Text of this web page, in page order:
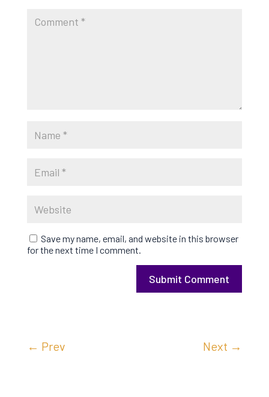
Save my name, email, and website in this browser
for the next time I comment.
Submit Comment
← Prev Next →